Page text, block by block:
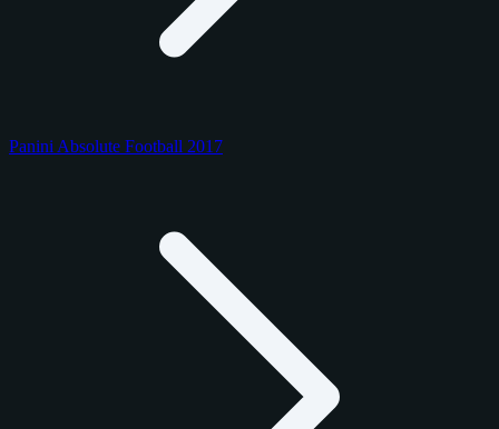
Panini Absolute Football 2017